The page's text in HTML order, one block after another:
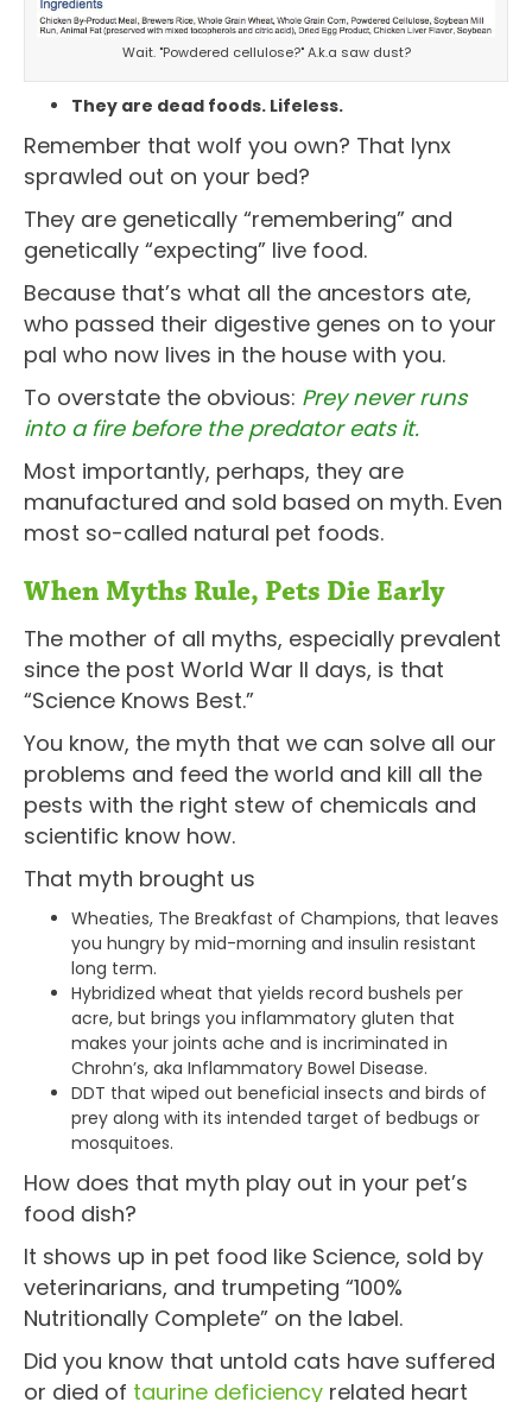
Wait. "Powdered cellulose?" A.k.a saw dust?
They are dead foods. Lifeless.
Remember that wolf you own? That lynx
sprawled out on your bed?
They are genetically “remembering” and
genetically “expecting” live food.
Because that’s what all the ancestors ate,
who passed their digestive genes on to your
pal who now lives in the house with you.
To overstate the obvious: Prey never runs
into a fire before the predator eats it.
Most importantly, perhaps, they are
manufactured and sold based on myth. Even
most so-called natural pet foods.
When Myths Rule, Pets Die Early
The mother of all myths, especially prevalent
since the post World War II days, is that
“Science Knows Best.”
You know, the myth that we can solve all our
problems and feed the world and kill all the
pests with the right stew of chemicals and
scientific know how.
That myth brought us
Wheaties, The Breakfast of Champions, that leaves
you hungry by mid-morning and insulin resistant
long term.
Hybridized wheat that yields record bushels per
acre, but brings you inflammatory gluten that
makes your joints ache and is incriminated in
Chrohn’s, aka Inflammatory Bowel Disease.
DDT that wiped out beneficial insects and birds of
prey along with its intended target of bedbugs or
mosquitoes.
How does that myth play out in your pet’s
food dish?
It shows up in pet food like Science, sold by
veterinarians, and trumpeting “100%
Nutritionally Complete” on the label.
Did you know that untold cats have suffered
or died of taurine deficiency related heart